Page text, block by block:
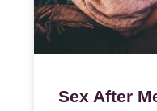
Sex After